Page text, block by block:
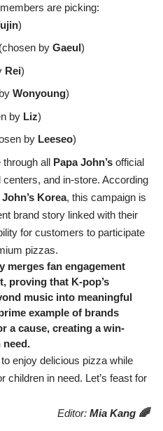
members are picking:
)
(chosen by Gaeul)
Rei)
Wonyoung)
by Liz)
by Leeseo)
all Papa John’s official
and in-store. According
John’s Korea, this campaign is
brand story linked with their
for customers to participate
pizzas.
merges fan engagement
proving that K-pop’s
music into meaningful
example of brands
a cause, creating a win-
enjoy delicious pizza while
children in need. Let’s feast for
Editor: Mia Kang 🌈